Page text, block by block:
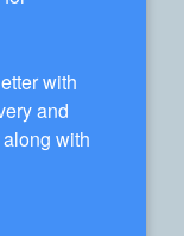
TN 37210
with
and
with